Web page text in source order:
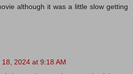
although it was a little slow getting
18, 2024 at 9:18 AM